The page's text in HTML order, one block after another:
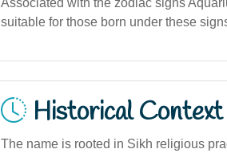
suitable for those born under these
Historical Context
The name is rooted in Sikh religious